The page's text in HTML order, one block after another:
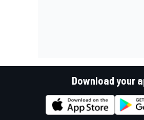
Download your